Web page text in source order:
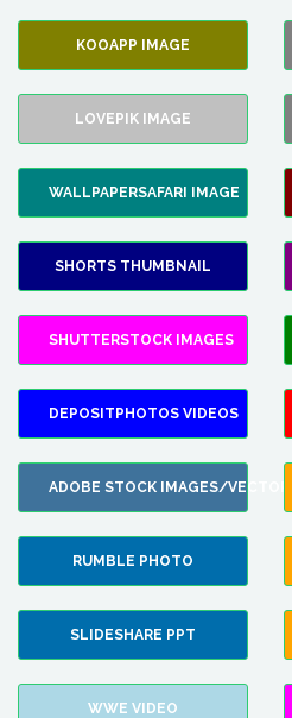
KOOAPP IMAGE
LOVEPIK IMAGE
WALLPAPERSAFARI IMAGE
SHORTS THUMBNAIL
SHUTTERSTOCK IMAGES
DEPOSITPHOTOS VIDEOS
ADOBE STOCK IMAGES/VECTORS
RUMBLE PHOTO
SLIDESHARE PPT
WWE VIDEO